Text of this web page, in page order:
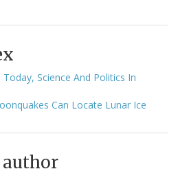
Science And Politics In
Can Locate Lunar Ice